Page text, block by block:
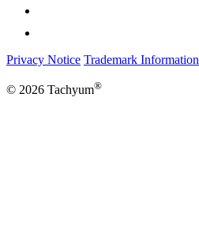
Privacy Notice Trademark Information
© 2026 Tachyum®